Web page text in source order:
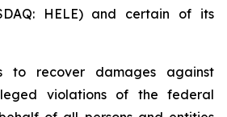
HELE) and certain of its
to recover damages against
violations of the federal